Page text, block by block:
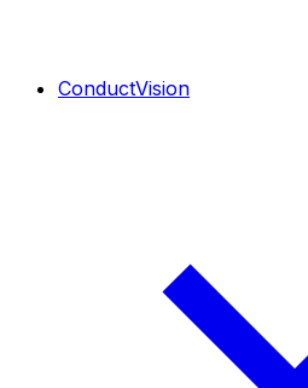
ConductVision